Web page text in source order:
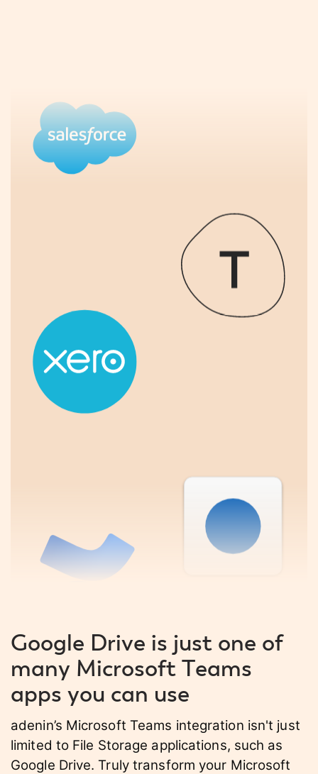
Google Drive is just one of
many Microsoft Teams
apps you can use
adenin’s Microsoft Teams integration isn't just
limited to File Storage applications, such as
Google Drive. Truly transform your Microsoft